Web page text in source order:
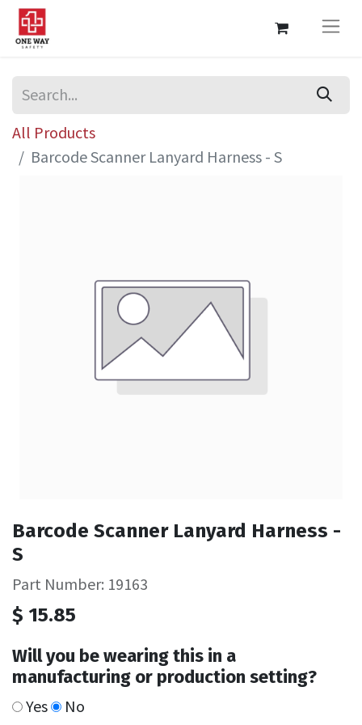
All Products
Barcode Scanner Lanyard Harness - S
Barcode Scanner Lanyard Harness -
S
Part Number: 19163
$ 15.85
Will you be wearing this in a
manufacturing or production setting?
Yes No